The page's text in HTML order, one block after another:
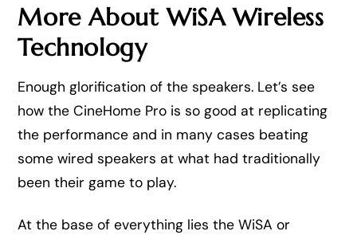
More About WiSA Wireless
Technology
Enough glorification of the speakers. Let’s see
how the CineHome Pro is so good at replicating
the performance and in many cases beating
some wired speakers at what had traditionally
been their game to play.
At the base of everything lies the WiSA or